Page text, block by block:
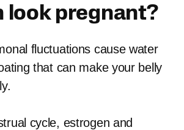
look pregnant?
fluctuations cause water
that can make your belly
cycle, estrogen and